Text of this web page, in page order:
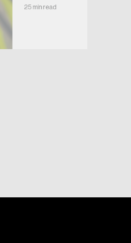
25 min read